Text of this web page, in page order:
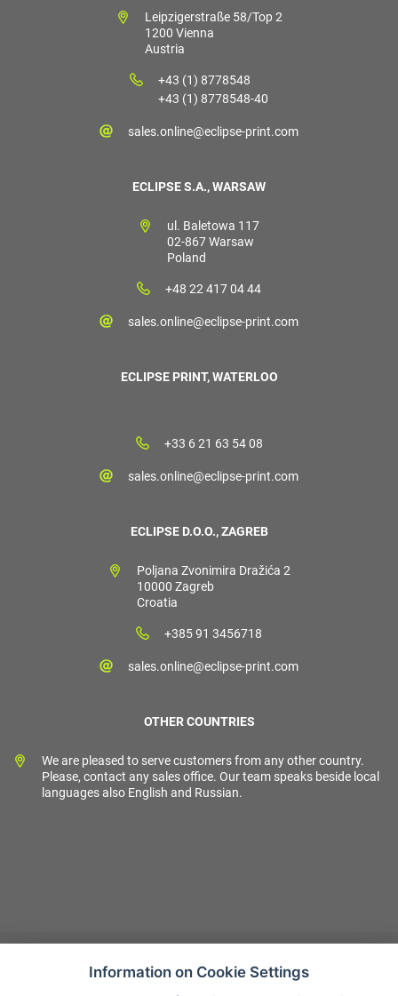
Leipzigerstraße 58/Top 2
1200 Vienna
Austria
+43 (1) 8778548
+43 (1) 8778548-40
sales.online@eclipse-print.com
ECLIPSE S.A., WARSAW
ul. Baletowa 117
02-867 Warsaw
Poland
+48 22 417 04 44
sales.online@eclipse-print.com
ECLIPSE PRINT, WATERLOO
+33 6 21 63 54 08
sales.online@eclipse-print.com
ECLIPSE D.O.O., ZAGREB
Poljana Zvonimira Dražića 2
10000 Zagreb
Croatia
+385 91 3456718
sales.online@eclipse-print.com
OTHER COUNTRIES
We are pleased to serve customers from any other country.
Please, contact any sales office. Our team speaks beside local
languages also English and Russian.
Information on Cookie Settings